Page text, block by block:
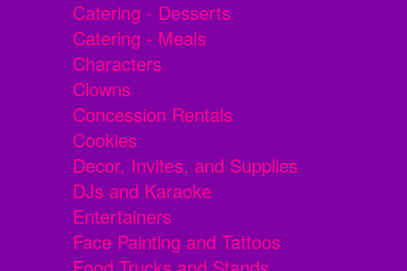
Catering - Desserts
Catering - Meals
Characters
Clowns
Concession Rentals
Cookies
Decor, Invites, and Supplies
DJs and Karaoke
Entertainers
Face Painting and Tattoos